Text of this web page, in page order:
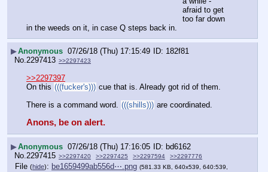
afraid to get
too far down
in the weeds on it, in case Q steps back in.
▶Anonymous 07/26/18 (Thu) 17:15:49
182f81
No.2297413 >>2297423
>>2297397
On this (((fucker's))) cue that is. Already got rid of them.
There is a command word. (((shills))) are coordinated.
Anons, be on alert.
▶Anonymous 07/26/18 (Thu) 17:16:05
bd6162
No. 2297415 >>2297420 >>2297425 >>2297594 >>2297776
File (hide): be1659499ab556d⋯.png (581.33 KB, 640x539, 640:539,